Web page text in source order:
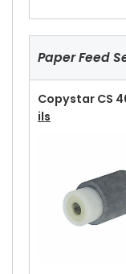
Copystar CS
Paper Feed
Copystar CS
Ils